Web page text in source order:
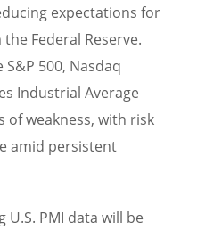
expectations for
Federal Reserve.
500, Nasdaq
Industrial Average
of weakness, with risk
amid persistent
PMI data will be